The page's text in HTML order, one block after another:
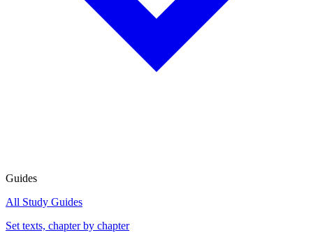
Guides
All Study Guides
Set texts, chapter by chapter